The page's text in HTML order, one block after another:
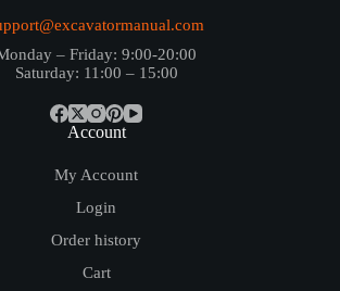
– Friday: 9:00-20:00
Saturday: 11:00 – 15:00
Account
My Account
Login
Order history
Cart